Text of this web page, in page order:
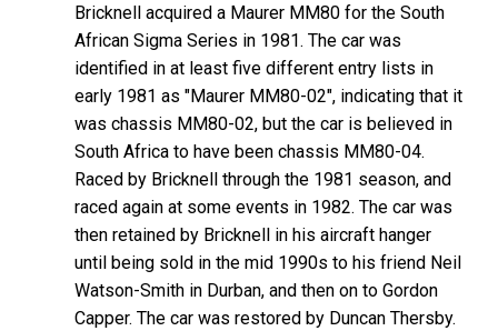
Bricknell acquired a Maurer MM80 for the South
African Sigma Series in 1981. The car was
identified in at least five different entry lists in
early 1981 as "Maurer MM80-02", indicating that it
was chassis MM80-02, but the car is believed in
South Africa to have been chassis MM80-04.
Raced by Bricknell through the 1981 season, and
raced again at some events in 1982. The car was
then retained by Bricknell in his aircraft hanger
until being sold in the mid 1990s to his friend Neil
Watson-Smith in Durban, and then on to Gordon
Capper. The car was restored by Duncan Thersby.